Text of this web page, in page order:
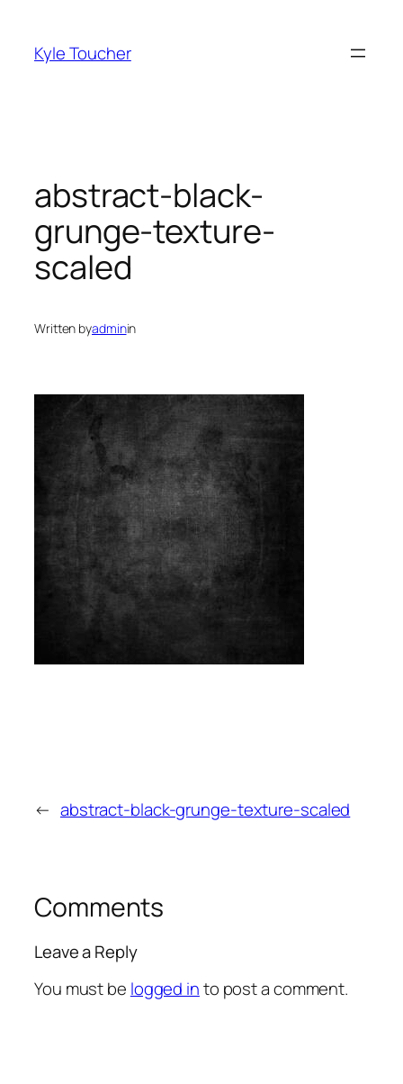
content
Kyle Toucher
abstract-black-
grunge-texture-
scaled
Written byadminin
← abstract-black-grunge-texture-scaled
Comments
Leave a Reply
You must be logged into post a comment.